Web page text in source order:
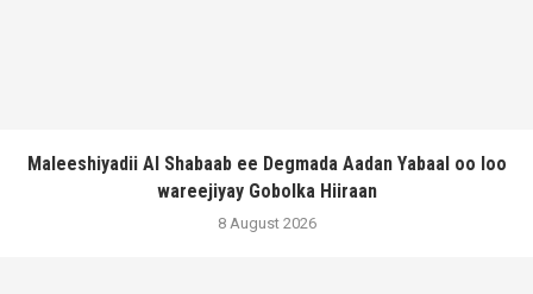
Maleeshiyadii Al Shabaab ee Degmada Aadan Yabaal oo loo
wareejiyay Gobolka Hiiraan
8 August 2026